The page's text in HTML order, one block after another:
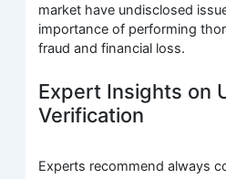
market have undisclosed
importance of performing
fraud and financial loss.
Expert Insights on
Verification
Experts recommend always